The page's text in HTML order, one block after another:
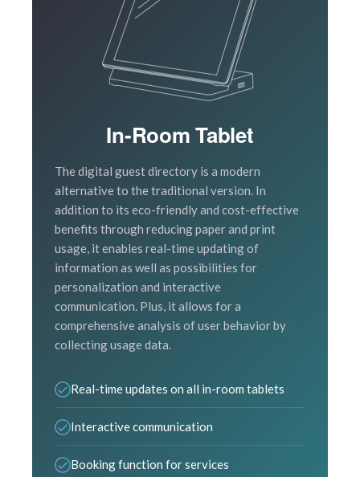
In-Room Tablet
The digital guest directory is a modern
alternative to the traditional version. In
addition to its eco-friendly and cost-effective
benefits through reducing paper and print
usage, it enables real-time updating of
information as well as possibilities for
personalization and interactive
communication. Plus, it allows for a
comprehensive analysis of user behavior by
collecting usage data.
Real-time updates on all in-room tablets
Interactive communication
Booking function for services